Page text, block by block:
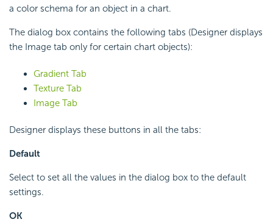
a color schema for an object in a chart.
The dialog box contains the following tabs (Designer displays
the Image tab only for certain chart objects):
Gradient Tab
Texture Tab
Image Tab
Designer displays these buttons in all the tabs:
Default
Select to set all the values in the dialog box to the default
settings.
OK